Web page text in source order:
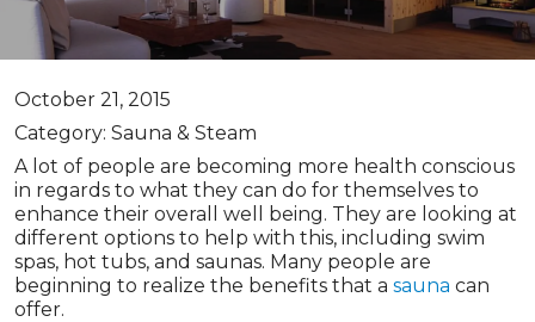
October 21, 2015
Category: Sauna & Steam
A lot of people are becoming more health conscious
in regards to what they can do for themselves to
enhance their overall well being. They are looking at
different options to help with this, including swim
spas, hot tubs, and saunas. Many people are
beginning to realize the benefits that a sauna can
offer.